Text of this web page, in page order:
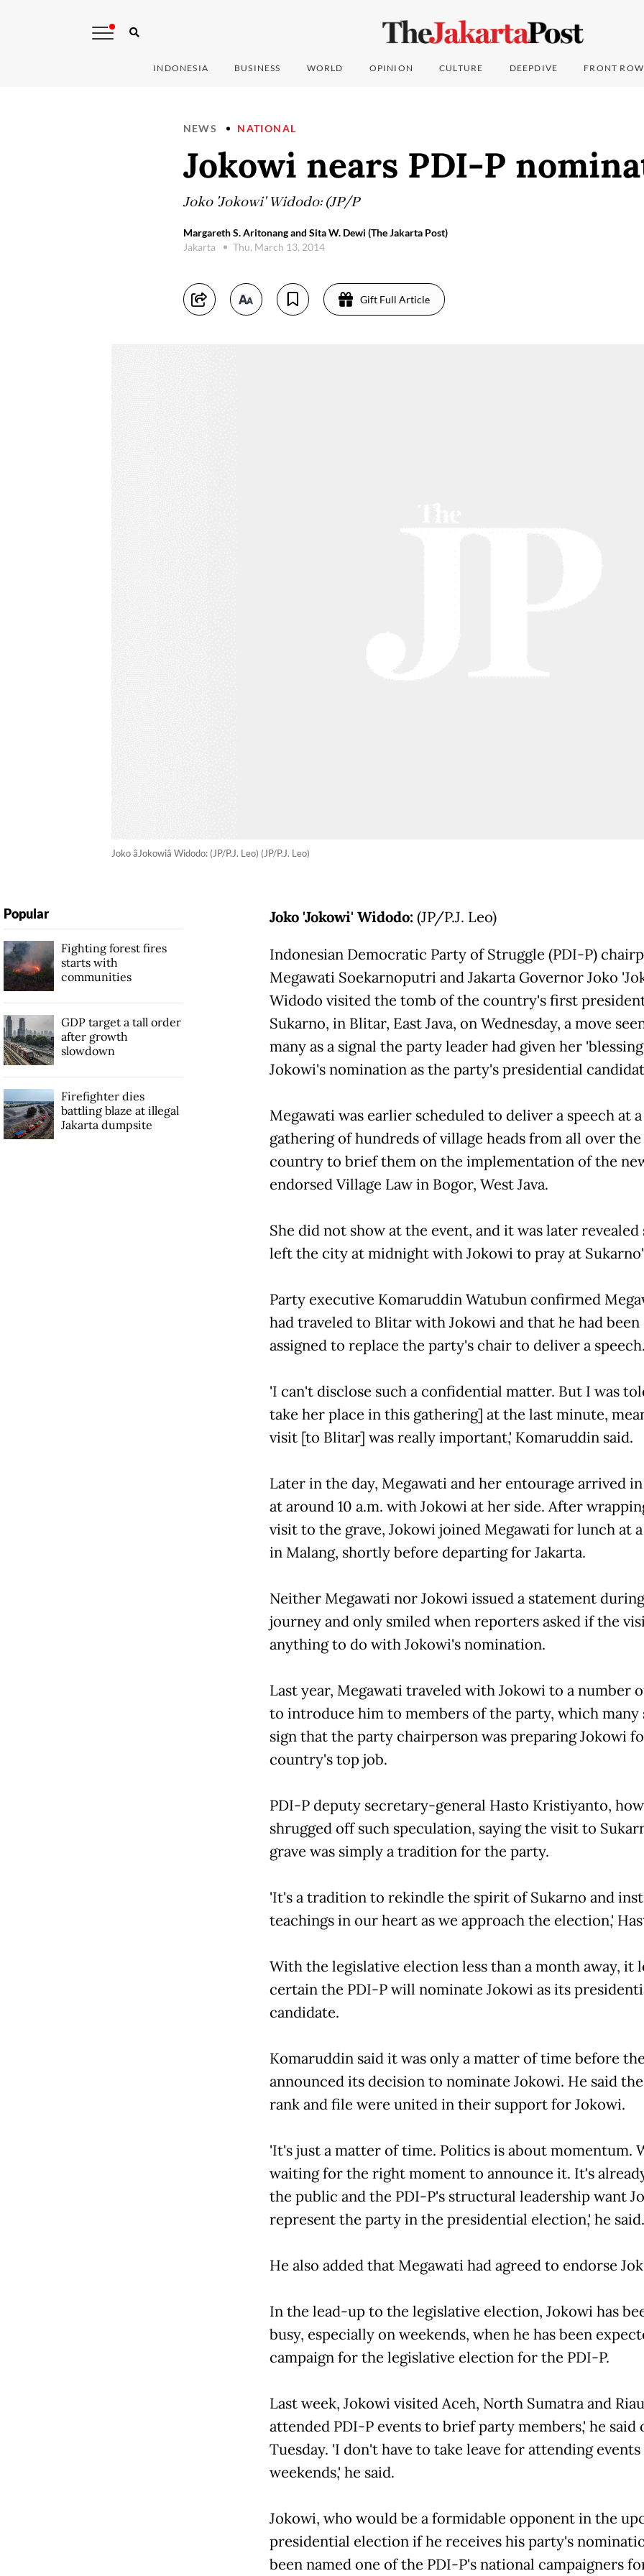
INDONESIA BUSINESS WORLD OPINION CULTURE DEEPDIVE FRONT ROW
NEWS NATIONAL
Jokowi nears PDI-P
Joko 'Jokowi' Widodo: (JP/P
Margareth S. Aritonang and Sita W. Dewi (The Jakarta Post)
Jakarta
Thu, March 13, 2014
Gift Full Article
Joko âJokowiâ Widodo: (JP/P.J. Leo) (JP/P.J. Leo)
Joko 'Jokowi' Widodo: (JP/P.J. Leo)
Indonesian Democratic Party of Struggle (PDI-P)
Megawati Soekarnoputri and Jakarta Governor Joko
Widodo visited the tomb of the country's first
Sukarno, in Blitar, East Java, on Wednesday, a move
many as a signal the party leader had given her
Jokowi's nomination as the party's presidential
Megawati was earlier scheduled to deliver a speech at a
gathering of hundreds of village heads from all over the
country to brief them on the implementation of the
endorsed Village Law in Bogor, West Java.
She did not show at the event, and it was later revealed
left the city at midnight with Jokowi to pray at
Party executive Komaruddin Watubun confirmed
had traveled to Blitar with Jokowi and that he had been
assigned to replace the party's chair to deliver a speech.
'I can't disclose such a confidential matter. But I was
take her place in this gathering] at the last minute,
visit [to Blitar] was really important,' Komaruddin said.
Later in the day, Megawati and her entourage arrived
at around 10 a.m. with Jokowi at her side. After
visit to the grave, Jokowi joined Megawati for lunch at
in Malang, shortly before departing for Jakarta.
Neither Megawati nor Jokowi issued a statement
journey and only smiled when reporters asked if the
anything to do with Jokowi's nomination.
Last year, Megawati traveled with Jokowi to a number
to introduce him to members of the party, which many
sign that the party chairperson was preparing Jokowi
country's top job.
PDI-P deputy secretary-general Hasto Kristiyanto,
shrugged off such speculation, saying the visit to
grave was simply a tradition for the party.
'It's a tradition to rekindle the spirit of Sukarno and
teachings in our heart as we approach the election,'
With the legislative election less than a month away, it
certain the PDI-P will nominate Jokowi as its
candidate.
Komaruddin said it was only a matter of time before
announced its decision to nominate Jokowi. He said
rank and file were united in their support for Jokowi.
'It's just a matter of time. Politics is about momentum.
waiting for the right moment to announce it. It's
the public and the PDI-P's structural leadership want
represent the party in the presidential election,' he said.
He also added that Megawati had agreed to endorse
In the lead-up to the legislative election, Jokowi has
busy, especially on weekends, when he has been
campaign for the legislative election for the PDI-P.
Last week, Jokowi visited Aceh, North Sumatra and
attended PDI-P events to brief party members,' he said
Tuesday. 'I don't have to take leave for attending events
weekends,' he said.
Jokowi, who would be a formidable opponent in the
presidential election if he receives his party's
been named one of the PDI-P's national campaigners
Popular
Fighting forest fires
starts with
communities
GDP target a tall order
after growth
slowdown
Firefighter dies
battling blaze at illegal
Jakarta dumpsite